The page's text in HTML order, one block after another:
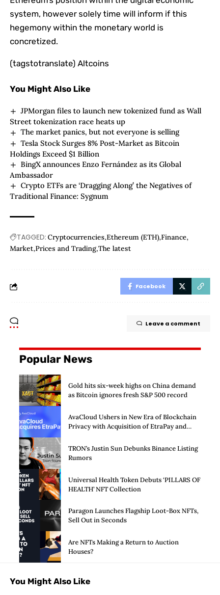
system, however solely time will inform if this
hegemony within the monetary world is
concretized.
(tagstotranslate) Altcoins
You Might Also Like
JPMorgan files to launch new tokenized fund as Wall
Street tokenization race heats up
The market panics, but not everyone is selling
Tesla Stock Surges 8% Post-Market as Bitcoin
Holdings Exceed $1 Billion
BingX announces Enzo Fernández as its Global
Ambassador
Crypto ETFs are ‘Dragging Along’ the Negatives of
Traditional Finance: Sygnum
TAGGED: Cryptocurrencies Ethereum (ETH) Finance
Market Prices and Trading The latest
Facebook
Leave a comment
Popular News
Gold hits six-week highs on China demand
as Bitcoin ignores fresh S&P 500 record
AvaCloud Ushers in New Era of Blockchain
Privacy with Acquisition of EtraPay and
TRON’s Justin Sun Debunks Binance Listing
Rumors
Universal Health Token Debuts ‘PILLARS OF
HEALTH’ NFT Collection
Paragon Launches Flagship Loot-Box NFTs,
Sell Out in Seconds
Are NFTs Making a Return to Auction
Houses?
You Might Also Like